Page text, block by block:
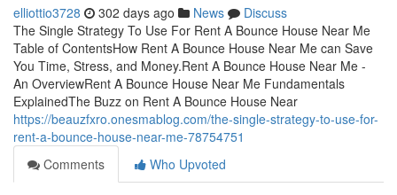
elliottio3728 302 days ago News
Discuss
The Single Strategy To Use For Rent A Bounce House Near Me
Table of ContentsHow Rent A Bounce House Near Me can Save
You Time, Stress, and Money.Rent A Bounce House Near Me -
An OverviewRent A Bounce House Near Me Fundamentals
ExplainedThe Buzz on Rent A Bounce House Near
https://beauzfxro.onesmablog.com/the-single-strategy-to-use-for-
rent-a-bounce-house-near-me-78754751
Comments
Who Upvoted